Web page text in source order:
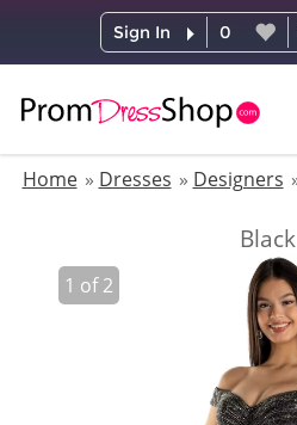
Sign In 0
Home
Dresses Designers
Black
1 of2